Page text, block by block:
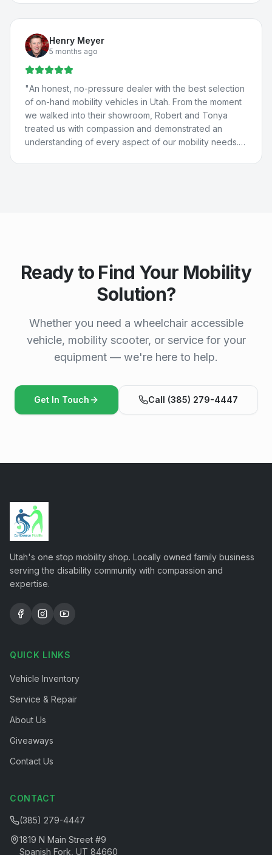
situation, and fixed a few more issues I'd been having
with my adaptations in my car. I travel all the way from
St. George for their help because they're THAT good.
💙 "
Henry Meyer
5 months ago
"An honest, no-pressure dealer with the best selection
of on-hand mobility vehicles in Utah. From the moment
we walked into their showroom, Robert and Tonya
treated us with compassion and demonstrated an
understanding of every aspect of our mobility needs.
Ready to Find Your Mobility
Solution?
Whether you need a wheelchair accessible
vehicle, mobility scooter, or service for your
equipment — we're here to help.
Get In Touch Call (385) 279-4447
Utah's one stop mobility shop. Locally owned family business
serving the disability community with compassion and
expertise.
QUICK LINKS
Vehicle Inventory
Service & Repair
About Us
Giveaways
Contact Us
CONTACT
(385) 279-4447
1819 N Main Street #9
Spanish Fork, UT 84660